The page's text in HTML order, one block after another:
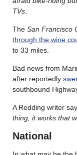
TVs
The San Francisco
through the wine
to 33 miles.
Bad news from
after reportedly
southbound
A Redding writer
thing, it works that
National